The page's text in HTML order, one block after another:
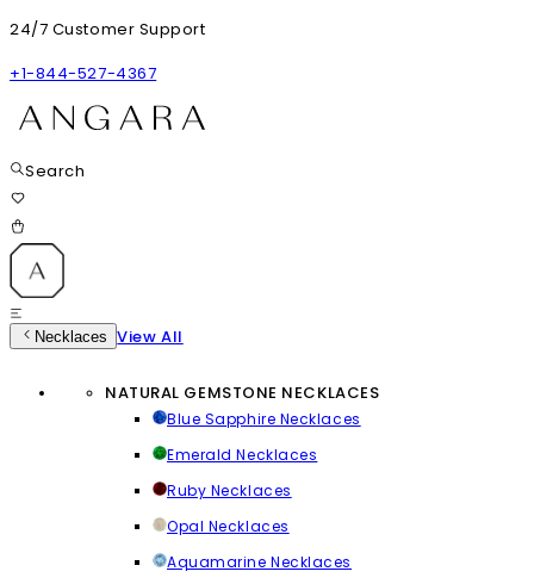
24/7 Customer Support
+1-844-527-4367
Search
Necklaces View All
NATURAL GEMSTONE NECKLACES
Blue Sapphire Necklaces
Emerald Necklaces
Ruby Necklaces
Opal Necklaces
Aquamarine Necklaces